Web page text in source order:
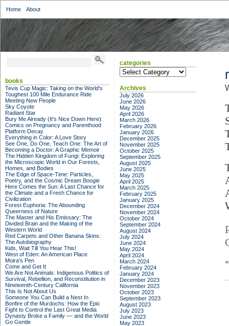
Home About
books
Tevis Cup Magic: Taking on the World's
Toughest 100 Mile Endurance Ride
Meeting New People
Sky Coyote
Radiant Star
Bury Me Already (It's Nice Down Here):
Comics on Pregnancy and Parenthood
Platform Decay
Everything in Color: A Love Story
See One, Do One, Teach One: The Art of
Becoming a Doctor: A Graphic Memoir
The Hidden Kingdom of Fungi: Exploring
the Microscopic World in Our Forests,
Homes, and Bodies
The Edge of Space-Time: Particles,
Poetry, and the Cosmic Dream Boogie
Here Comes the Sun: A Last Chance for
the Climate and a Fresh Chance for
Civilization
Forest Euphoria: The Abounding
Queerness of Nature
The Master and His Emissary: The
Divided Brain and the Making of the
Western World
Red Carpets and Other Banana Skins:
The Autobiography
Kids, Wait Till You Hear This!
West of Eden: An American Place
Moira's Pen
Come and Get It
We Are Not Animals: Indigenous Politics of
Survival, Rebellion, and Reconstitution in
Nineteenth-Century California
This Is Not About Us
Someone You Can Build a Nest In
Bonfire of the Murdochs: How the Epic
Fight to Control the Last Great Media
Dynasty Broke a Family –– and the World
Go Gentle
categories
categories
Archives
July 2026
June 2026
May 2026
April 2026
March 2026
February 2026
January 2026
December 2025
November 2025
October 2025
September 2025
August 2025
June 2025
May 2025
April 2025
March 2025
February 2025
January 2025
December 2024
November 2024
October 2024
September 2024
August 2024
July 2024
June 2024
May 2024
April 2024
March 2024
February 2024
January 2024
December 2023
November 2023
October 2023
September 2023
August 2023
July 2023
June 2023
May 2023